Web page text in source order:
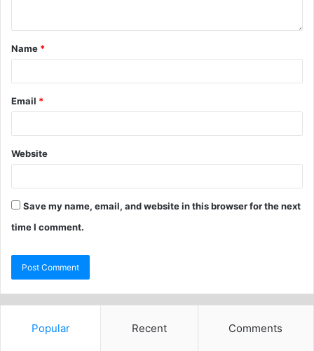
Name *
Email *
Website
Save my name, email, and website in this browser for the next
time I comment.
Popular Recent Comments